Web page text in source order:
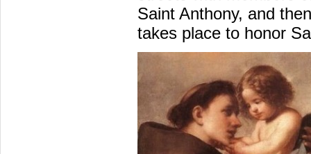
Saint Anthony, and
takes place to honor